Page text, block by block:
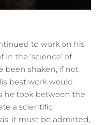
to work on his
the ‘science’ of
been shaken, if not
best work would
he took between the
a scientific
it must be admitted,